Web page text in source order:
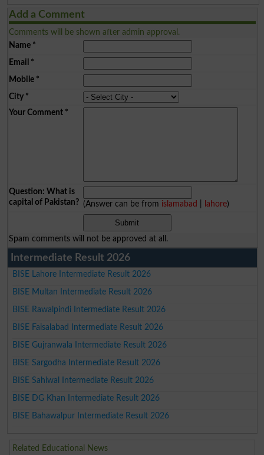
Add a Comment
Comments will be shown after admin approval.
Name*
Email *
Mobile*
City*
Your Comment*
Question: What is
capital of Pakistan? (Answer can be from islamabad lahore)
Spam comments will not be approved at all.
Intermediate Result 2026
BISE Lahore Intermediate Result 2026
BISE Multan Intermediate Result 2026
BISE Rawalpindi Intermediate Result 2026
BISE Faisalabad Intermediate Result 2026
BISE Gujranwala Intermediate Result 2026
BISE Sargodha Intermediate Result 2026
BISE Sahiwal Intermediate Result 2026
BISE DG Khan Intermediate Result 2026
BISE Bahawalpur Intermediate Result 2026
Related Educational News